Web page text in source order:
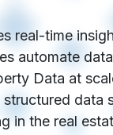
real-time
automate
Data at
in the real